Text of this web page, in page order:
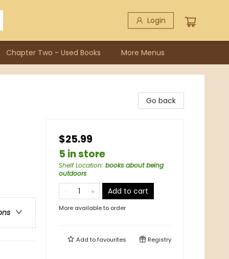
Login
Chapter Two - Used Books More Menus
Go back
$25.99
5 in store
Shelf Location: books about being
outdoors
Add to cart
More available to order
Add tofavourites Registry